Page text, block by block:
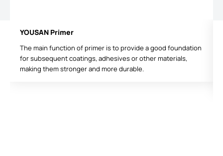
YOUSAN Primer
The main function of primer is to provide a good foundation
for subsequent coatings, adhesives or other materials,
making them stronger and more durable.